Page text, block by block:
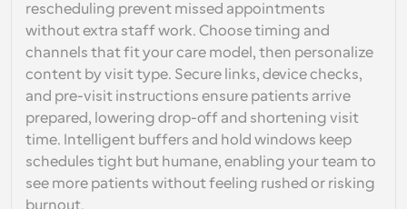
rescheduling prevent missed appointments
without extra staff work. Choose timing and
channels that fit your care model, then personalize
content by visit type. Secure links, device checks,
and pre-visit instructions ensure patients arrive
prepared, lowering drop-off and shortening visit
time. Intelligent buffers and hold windows keep
schedules tight but humane, enabling your team to
see more patients without feeling rushed or risking
burnout.